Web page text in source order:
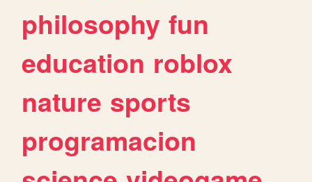
philosophy fun
education roblox
nature sports
programacion